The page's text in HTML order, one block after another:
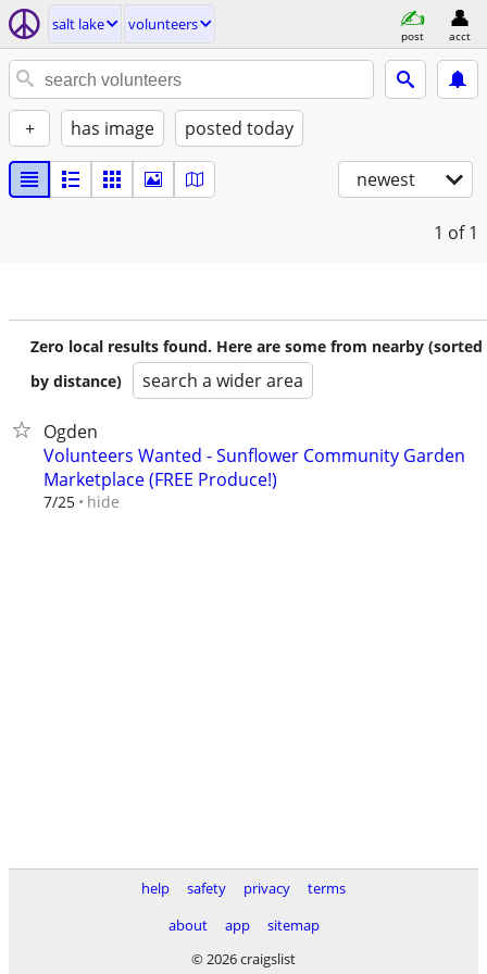
salt lake volunteers
post acct
+ has image posted today
newest
1 of 1
Zero local results found. Here are some from nearby (sorted
by distance)
search a wider area
Ogden
Volunteers Wanted - Sunflower Community Garden
Marketplace (FREE Produce!)
7/25 hide
help safety privacy
terms
about
app
sitemap
© 2026 craigslist